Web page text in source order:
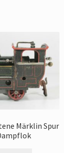
Märklin Spur